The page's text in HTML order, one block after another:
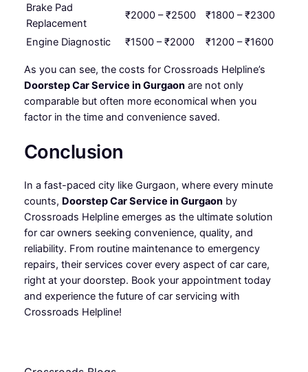
Brake Pad
Replacement
₹2000 – ₹2500 ₹1800 – ₹2300
Engine Diagnostic ₹1500 – ₹2000 ₹1200 – ₹1600
As you can see, the costs for Crossroads Helpline’s
Doorstep Car Service in Gurgaonare not only
comparable but often more economical when you
factor in the time and convenience saved.
Conclusion
In a fast-paced city like Gurgaon, where every minute
counts, Doorstep Car Service in Gurgaonby
Crossroads Helpline emerges as the ultimate solution
for car owners seeking convenience, quality, and
reliability. From routine maintenance to emergency
repairs, their services cover every aspect of car care,
right at your doorstep. Book your appointment today
and experience the future of car servicing with
Crossroads Helpline!